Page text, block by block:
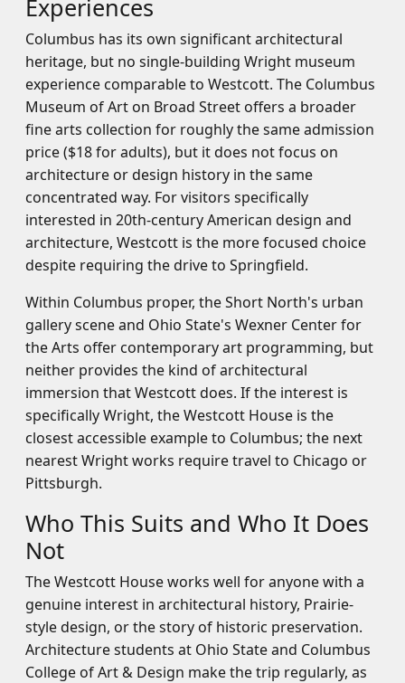
Experiences
Columbus has its own significant architectural
heritage, but no single-building Wright museum
experience comparable to Westcott. The Columbus
Museum of Art on Broad Street offers a broader
fine arts collection for roughly the same admission
price ($18 for adults), but it does not focus on
architecture or design history in the same
concentrated way. For visitors specifically
interested in 20th-century American design and
architecture, Westcott is the more focused choice
despite requiring the drive to Springfield.
Within Columbus proper, the Short North's urban
gallery scene and Ohio State's Wexner Center for
the Arts offer contemporary art programming, but
neither provides the kind of architectural
immersion that Westcott does. If the interest is
specifically Wright, the Westcott House is the
closest accessible example to Columbus; the next
nearest Wright works require travel to Chicago or
Pittsburgh.
Who This Suits and Who It Does
Not
The Westcott House works well for anyone with a
genuine interest in architectural history, Prairie-
style design, or the story of historic preservation.
Architecture students at Ohio State and Columbus
College of Art & Design make the trip regularly, as